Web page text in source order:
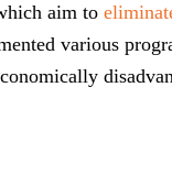
aim to
various